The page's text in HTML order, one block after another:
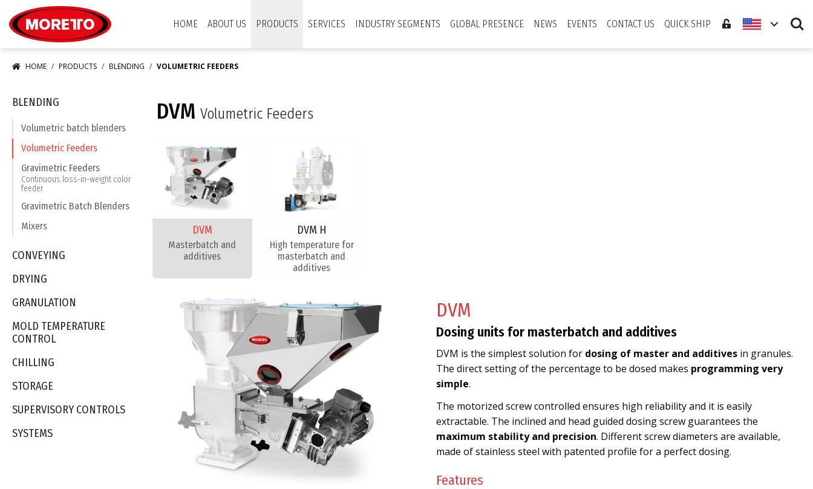
HOME
ABOUT US PRODUCTS SERVICES INDUSTRY SEGMENTS GLOBAL PRESENCE NEWS EVENTS CONTACT US QUICK SHIP Search
HOME PRODUCTS BLENDING VOLUMETRIC FEEDERS
DVM Volumetric Feeders
DVM
Masterbatch and
additives​
DVM H
​High temperature for
masterbatch and
additives​
DVM
Dosing units for masterbatch and additives
DVM is the simplest solution for dosing of master and additives in granules.
The direct setting of the percentage to be dosed makes programming very
simple.
The motorized screw controlled ensures high reliability and it is easily
extractable. The inclined and head guided dosing screw guarantees the
maximum stability and precision. Different screw diameters are available,
made of stainless steel with patented profile for a perfect dosing.
Features
BLENDING
Volumetric batch blenders
Volumetric Feeders
Gravimetric Feeders
Continuous loss-in-weight color
feeder
Gravimetric Batch Blenders
Mixers
CONVEYING
DRYING
GRANULATION
MOLD TEMPERATURE
CONTROL
CHILLING
STORAGE
SUPERVISORY CONTROLS
SYSTEMS